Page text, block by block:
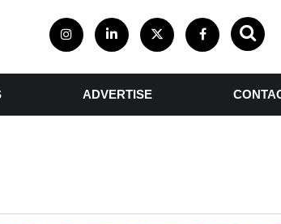
ADVERTISE